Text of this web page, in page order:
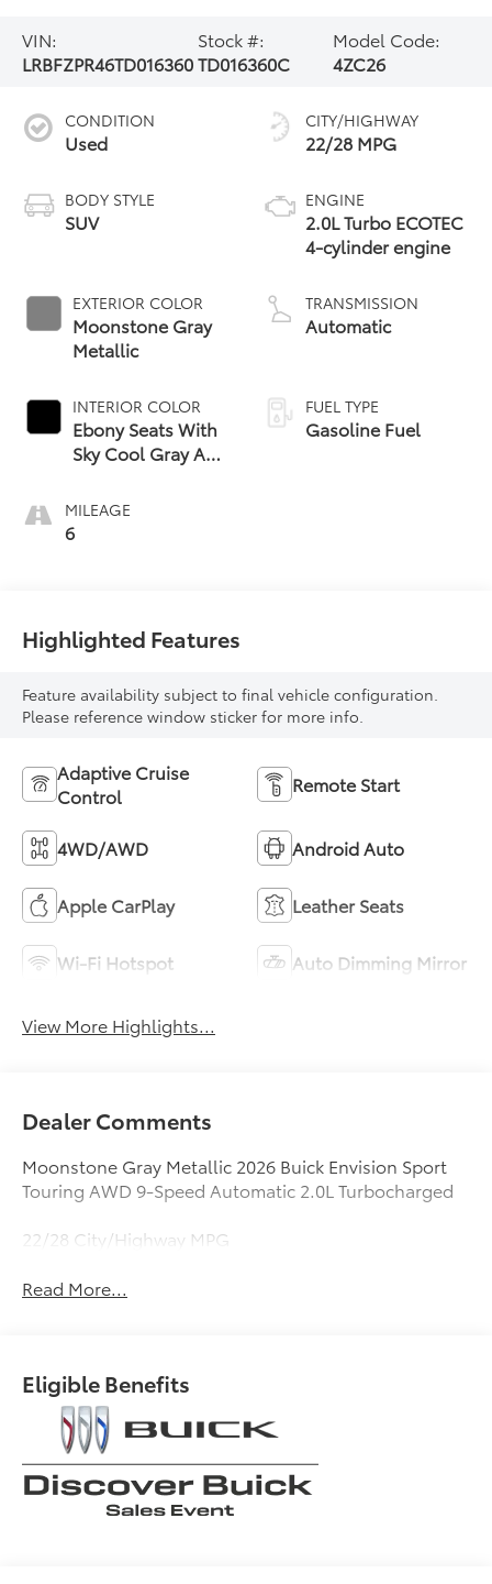
VIN:
LRBFZPR46TD016360
Stock #:
TD016360C
Model Code:
4ZC26
CONDITION
Used
BODY STYLE
SUV
EXTERIOR COLOR
Moonstone Gray
Metallic
INTERIOR COLOR
Ebony Seats With
Sky Cool Gray And
Accents,
Perforated
Leather-
MILEAGE
6
CITY/HIGHWAY
22/28 MPG
ENGINE
2.0L Turbo ECOTEC
4-cylinder engine
TRANSMISSION
Automatic
FUEL TYPE
Gasoline Fuel
Highlighted Features
Feature availability subject to final vehicle configuration.
Please reference window sticker for more info.
Adaptive Cruise
Control
Remote Start
4WD/AWD Android Auto
Apple CarPlay Leather Seats
Wi-Fi Hotspot Auto Dimming Mirror
View More Highlights...
Dealer Comments
Moonstone Gray Metallic 2026 Buick Envision Sport
Touring AWD 9-Speed Automatic 2.0L Turbocharged
22/28 City/Highway MPG
Read More...
Eligible Benefits